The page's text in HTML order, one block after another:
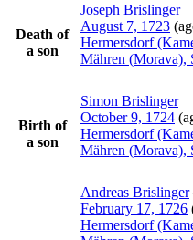
Death of
a son
Joseph Brislinger
August 7, 1723
Hermersdorf
Mähren (Morava),
Birth of
a son
Simon Brislinger
October 9, 1724
Hermersdorf
Mähren (Morava),
Andreas Brislinger
February 17, 1726
Hermersdorf